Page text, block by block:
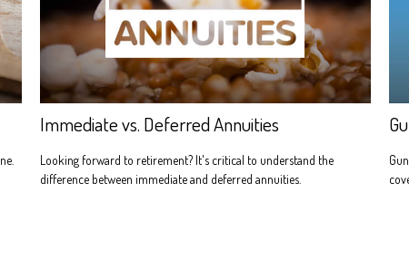
Immediate vs. Deferred Annuities
Looking forward to retirement? It's critical to understand the
difference between immediate and deferred annuities.